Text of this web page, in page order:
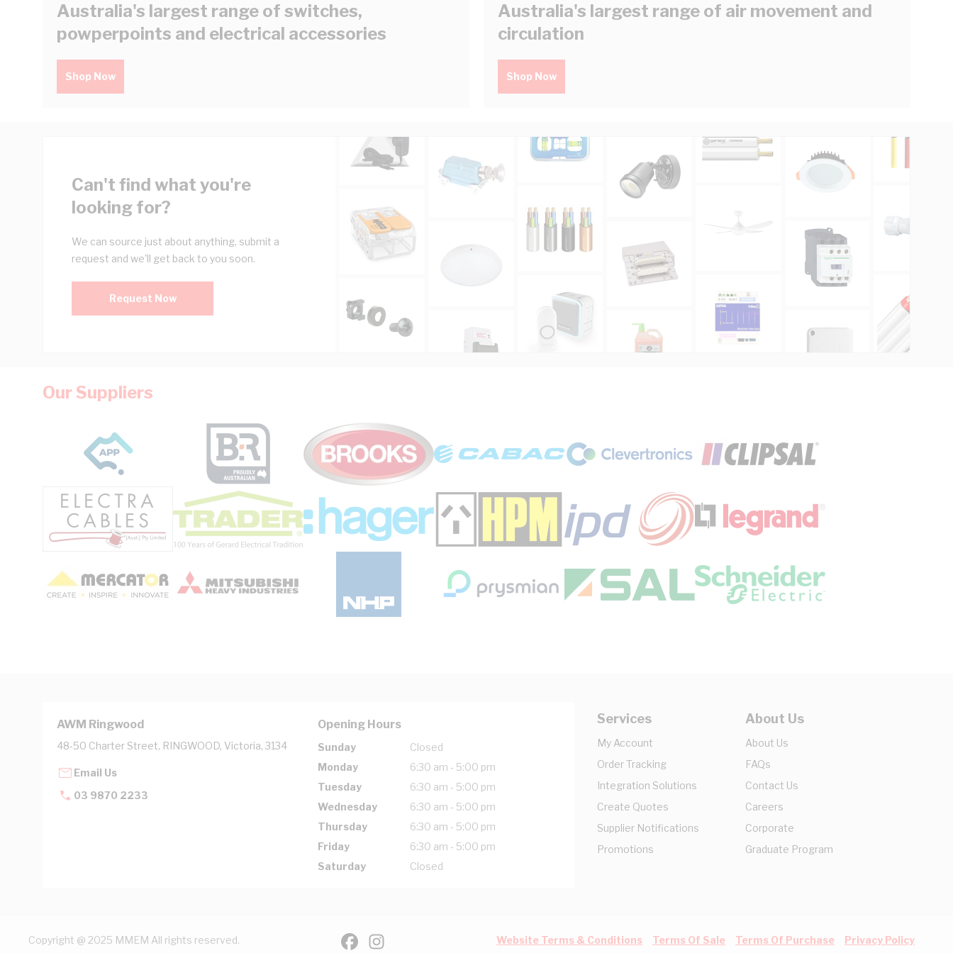
Australia's largest range of switches,
powperpoints and electrical accessories
Shop Now
Australia's largest range of air movement and
circulation
Shop Now
Can't find what you're
looking for?
We can source just about anything, submit a
request and we'll get back to you soon.
Request Now
Our Suppliers
AWM Ringwood
48-50 Charter Street, RINGWOOD, Victoria, 3134
Email Us
03 9870 2233
Opening Hours
Sunday
Closed
Monday
6:30 am - 5:00 pm
Tuesday
6:30 am - 5:00 pm
Wednesday
6:30 am - 5:00 pm
Thursday
6:30 am - 5:00 pm
Friday
6:30 am - 5:00 pm
Saturday
Closed
Services
My Account
Order Tracking
Integration Solutions
Create Quotes
Supplier Notifications
Promotions
About Us
About Us
FAQs
Contact Us
Careers
Corporate
Graduate Program
Copyright @ 2025 MMEM All rights reserved. Website Terms & Conditions Terms Of Sale Terms Of Purchase Privacy Policy